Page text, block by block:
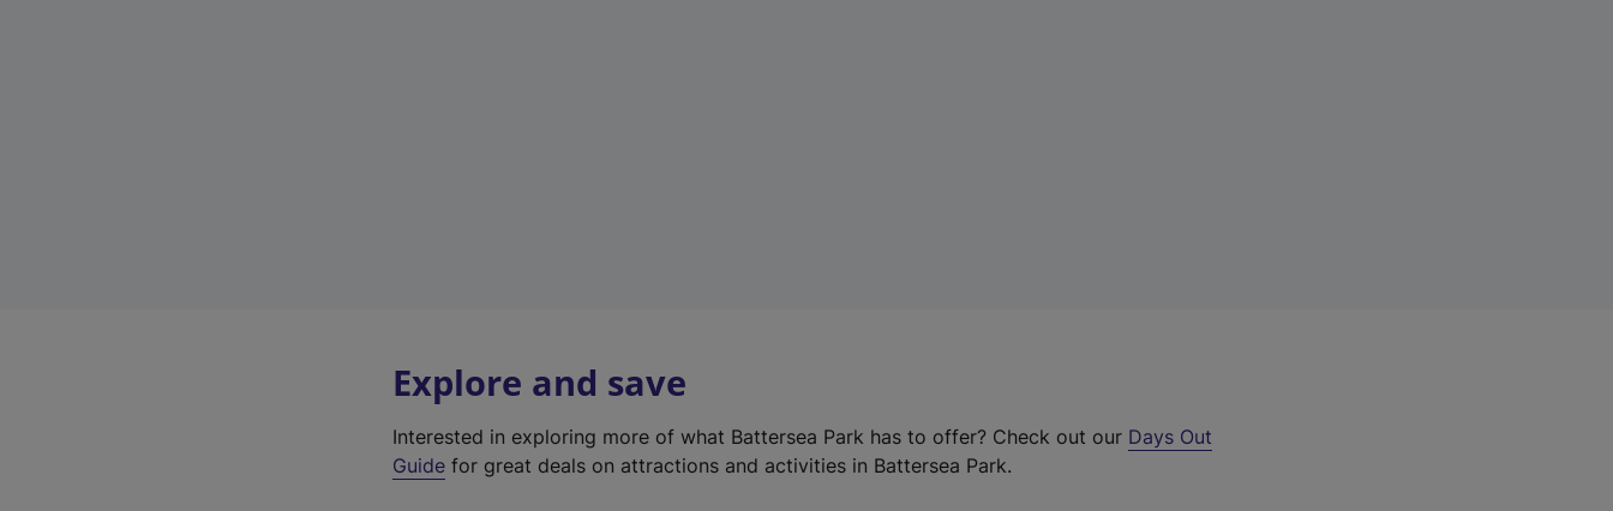
Explore and save
Interested in exploring more of what Battersea Park has to offer? Check out our Days Out
Guide for great deals on attractions and activities in Battersea Park.